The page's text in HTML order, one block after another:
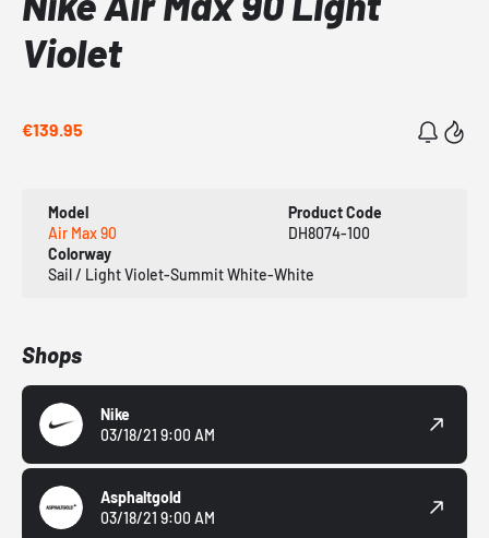
Violet
€139.95
Model
Air Max 90
Product Code
DH8074-100
Colorway
Sail / Light Violet-Summit White-White
Shops
Nike
03/18/21 9:00 AM
Asphaltgold
03/18/21 9:00 AM